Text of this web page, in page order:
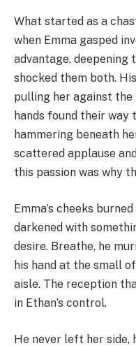
What started as a
when Emma gasped
advantage, deepening
shocked them both.
pulling her against the
hands found their way
hammering beneath
scattered applause
this passion was why
Emma’s cheeks
darkened with
desire. Breathe, he
his hand at the small
aisle. The reception
in Ethan’s control.
He never left her side,